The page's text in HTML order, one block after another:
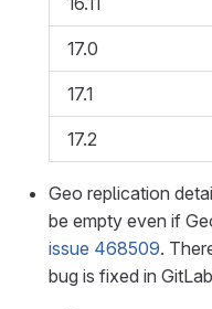
17.0
17.1
17.2
Geo replication
be empty even if
issue 468509.
bug is fixed in